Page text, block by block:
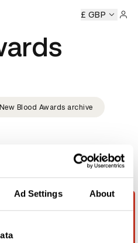
Ad Settings About
D&AD Awards Ceremony D&AD
£ GBP
New Blood Awards archive
DisplayGrid